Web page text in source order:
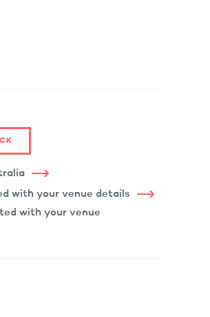
with your venue details
with your venue